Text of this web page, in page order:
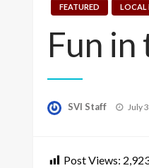
FEATURED LOCAL
Fun
SVI Staff July
Post Views: